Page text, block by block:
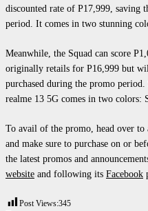
discounted rate of P17,999, saving
period. It comes in two stunning
Meanwhile, the Squad can score
originally retails for P16,999 but
purchased during the promo
realme 13 5G comes in two colors:
To avail of the promo, head over to
and make sure to purchase on or
the latest promos and
website and following its Facebook
Post Views:345